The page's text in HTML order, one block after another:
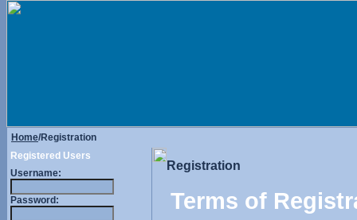
Home/Registration
Registered Users
Username:
Password:
Registration
Terms of